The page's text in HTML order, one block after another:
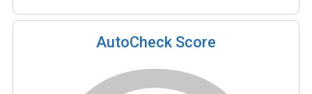
AutoCheck Score